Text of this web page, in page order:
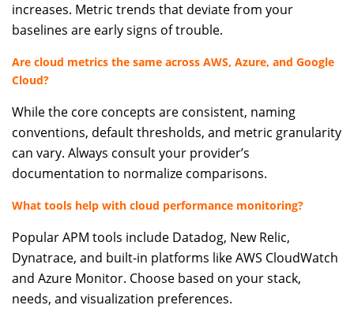
increases. Metric trends that deviate from your
baselines are early signs of trouble.
Are cloud metrics the same across AWS, Azure, and Google
Cloud?
While the core concepts are consistent, naming
conventions, default thresholds, and metric granularity
can vary. Always consult your provider’s
documentation to normalize comparisons.
What tools help with cloud performance monitoring?
Popular APM tools include Datadog, New Relic,
Dynatrace, and built-in platforms like AWS CloudWatch
and Azure Monitor. Choose based on your stack,
needs, and visualization preferences.